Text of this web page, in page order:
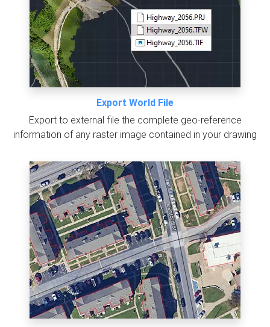
Export World File
Export to external file the complete geo-reference
information of any raster image contained in your drawing